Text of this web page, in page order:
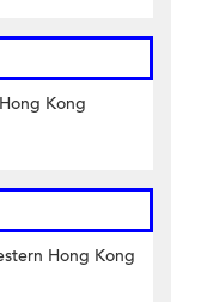
Kong
Hong Kong